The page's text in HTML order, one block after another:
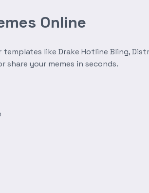
Online
like Drake Hotline Bling,
share your memes in seconds.